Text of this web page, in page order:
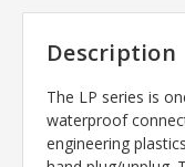
Description
The LP series is
waterproof
engineering